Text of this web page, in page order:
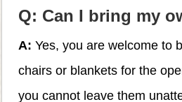
Q: Can I bring my
A: Yes, you are welcome to
chairs or blankets for the
you cannot leave them